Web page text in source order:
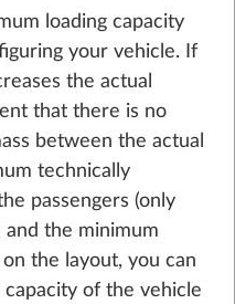
and gas filter
2.2 kg
loading capacity
your vehicle. If
the actual
that there is no
between the actual
technically
passengers (only
the minimum
the layout, you can
of the vehicle